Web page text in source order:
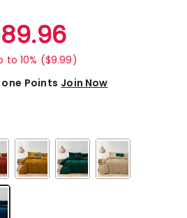
89.96
to 10% ($9.99)
one Points Join Now